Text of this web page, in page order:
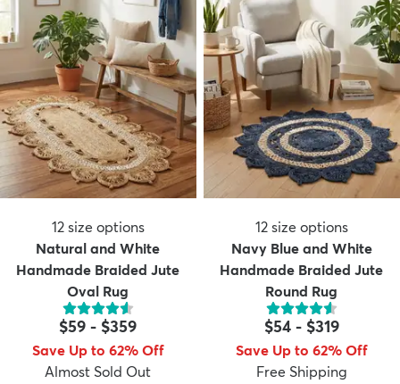
12 size options
Natural and White
Handmade Braided Jute
Oval Rug
$59 - $359
Save Up to 62% Off
Almost Sold Out
12 size options
Navy Blue and White
Handmade Braided Jute
Round Rug
$54- $319
Save Up to 62% Off
Free Shipping